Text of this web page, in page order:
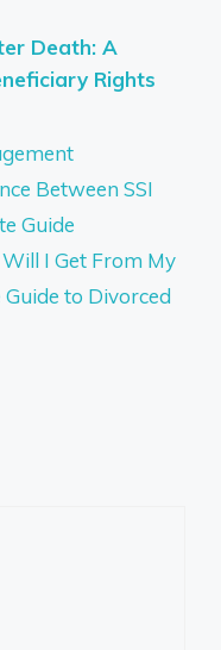
Death: A
Rights
Between SSI
Guide
I Get From My
to Divorced